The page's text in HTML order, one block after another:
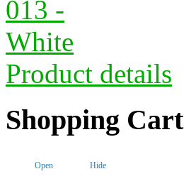
Product details
Shopping Cart
Open Hide